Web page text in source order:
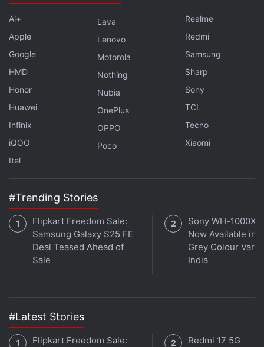
Further reading: Internet, Tumblr
Ai+
Apple
Google
HMD
Honor
Huawei
Infinix
iQOO
Itel
Lava
Lenovo
Motorola
Nothing
Nubia
OnePlus
OPPO
Poco
Realme
Redmi
Samsung
Sharp
Sony
TCL
Tecno
Xiaomi
#Trending Stories
Flipkart Freedom Sale:
Samsung Galaxy S25 FE
Deal Teased Ahead of
Sale
Sony WH-
Now Available in
Grey Colour
India
#Latest Stories
Flipkart Freedom Sale:
Redmi 17 5G